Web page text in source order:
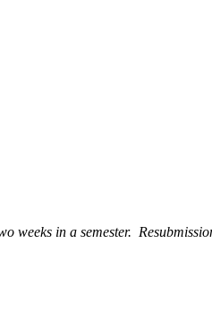
weeks in a semester.